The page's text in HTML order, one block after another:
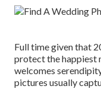
Full time given that
protect the happiest
welcomes
pictures usually